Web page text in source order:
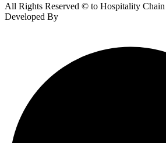
All Rights Reserved © to Hospitality
Developed By